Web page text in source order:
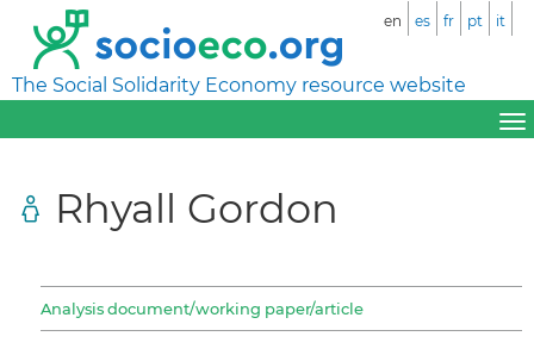
The Social Solidarity Economy resource website
en es fr pt it
Rhyall Gordon
Analysis document/working paper/article